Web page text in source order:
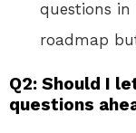
questions
roadmap
Q2: Should I
questions